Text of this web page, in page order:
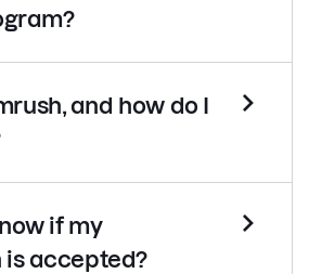
and how do I
if my
accepted?